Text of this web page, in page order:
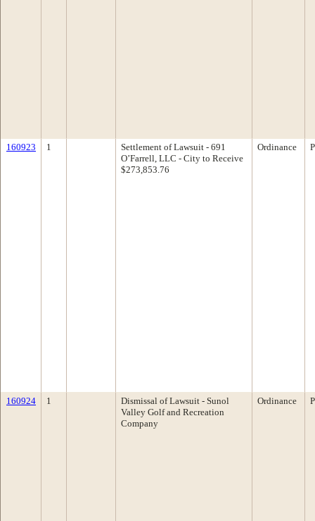
160923 1
Settlement of Lawsuit - 691
O’Farrell, LLC - City to Receive
$273,853.76
Ordinance
160924 1
Dismissal of Lawsuit - Sunol
Valley Golf and Recreation
Company
Ordinance